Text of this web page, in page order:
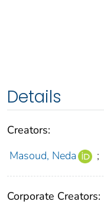
Details
Creators:
Masoud, Neda
;
Corporate Creators: